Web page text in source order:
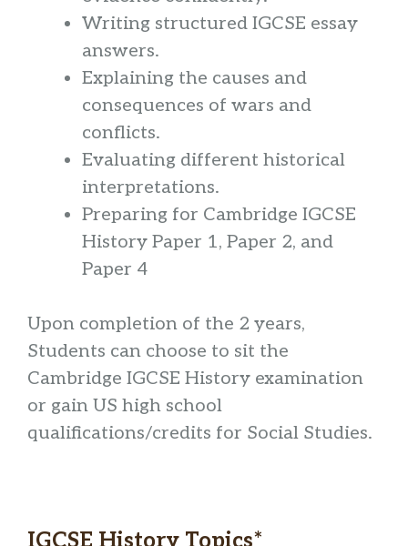
Writing structured IGCSE essay
answers.
Explaining the causes and
consequences of wars and
conflicts.
Evaluating different historical
interpretations.
Preparing for Cambridge IGCSE
History Paper 1, Paper 2, and
Paper 4
Upon completion of the 2 years,
Students can choose to sit the
Cambridge IGCSE History examination
or gain US high school
qualifications/credits for Social Studies.